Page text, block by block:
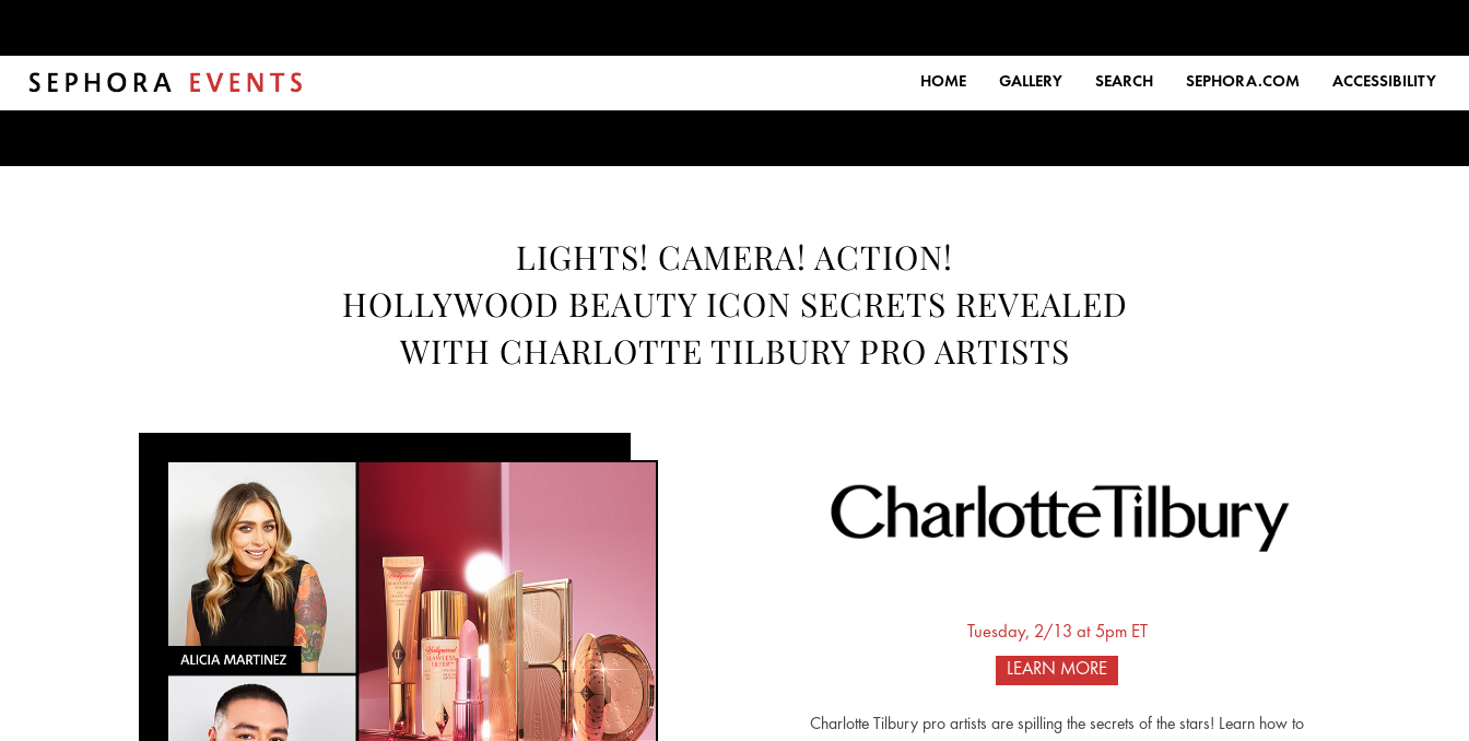
HOME GALLERY SEARCH SEPHORA.COM ACCESSIBILITY
LIGHTS! CAMERA! ACTION!
HOLLYWOOD BEAUTY ICON SECRETS REVEALED
WITH CHARLOTTE TILBURY PRO ARTISTS
Tuesday, 2/13 at 5pm ET
LEARN MORE
Charlotte Tilbury pro artists are spilling the secrets of the stars! Learn how to